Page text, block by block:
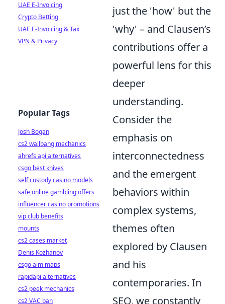
just the 'how' but the
'why' – and Clausen’s
contributions offer a
powerful lens for this
deeper
understanding.
Consider the
emphasis on
interconnectedness
and the emergent
behaviors within
complex systems,
themes often
explored by Clausen
and his
contemporaries. In
SEO, we constantly
UAE E-Invoicing
Crypto Betting
UAE E-Invoicing & Tax
VPN & Privacy
Popular Tags
Josh Bogan
cs2 wallbang mechanics
ahrefs api alternatives
csgo best knives
self custody casino models
safe online gambling offers
influencer casino promotions
vip club benefits
mounts
cs2 cases market
Denis Kozhanov
csgo aim maps
rapidapi alternatives
cs2 peek mechanics
cs2 VAC ban